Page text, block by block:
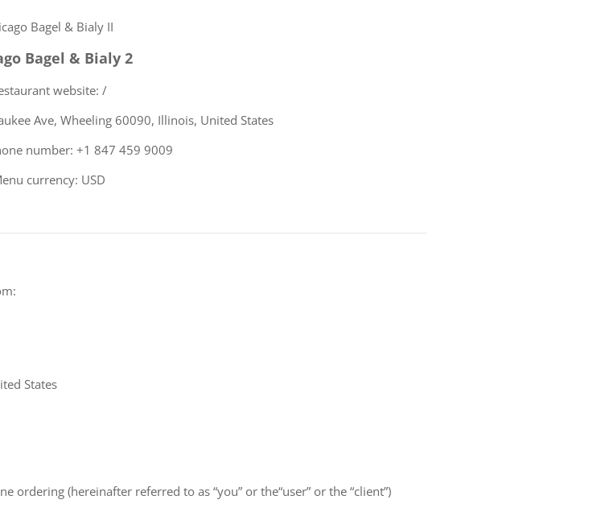
Bagel & Bialy II
Bagel & Bialy 2
website: /
Ave, Wheeling 60090, Illinois, United States
number: +1 847 459 9009
currency: USD
States
ordering (hereinafter referred to as “you” or the“user” or the “client”)